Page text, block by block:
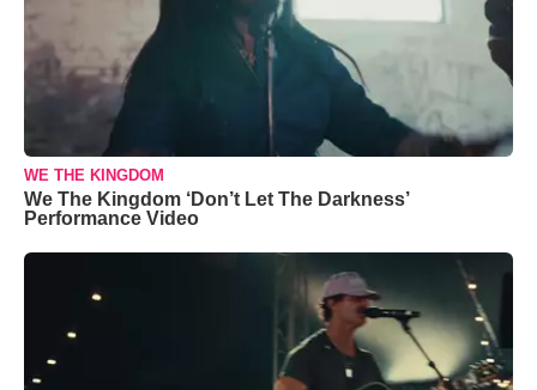
WE THE KINGDOM
We The Kingdom ‘Don’t Let The Darkness’
Performance Video